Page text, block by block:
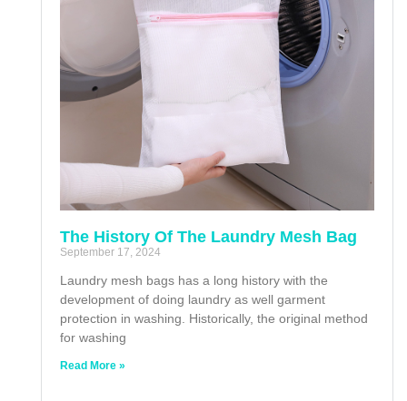
The History Of The Laundry Mesh Bag
September 17, 2024
Laundry mesh bags has a long history with the
development of doing laundry as well garment
protection in washing. Historically, the original method
for washing
Read More »